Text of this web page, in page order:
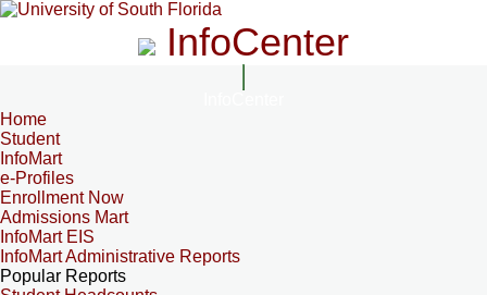
InfoCenter
Home
Student
InfoMart
e-Profiles
Enrollment Now
Admissions Mart
InfoMart EIS
InfoMart Administrative Reports
Popular Reports